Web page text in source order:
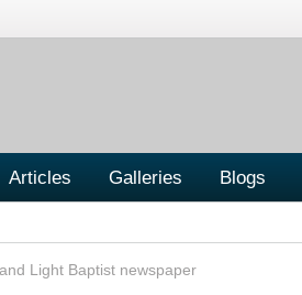
Articles Galleries Blogs
Light Baptist newspaper